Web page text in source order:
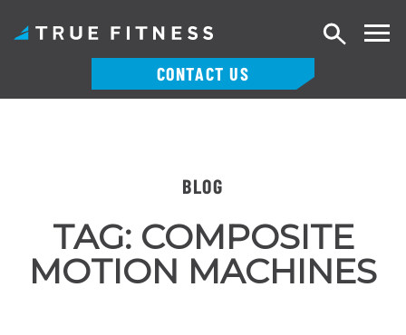
CONTACT US
Search
BLOG
TAG: COMPOSITE
MOTION MACHINES